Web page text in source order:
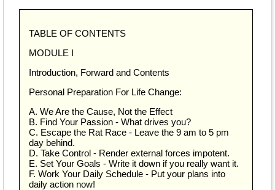
TABLE OF CONTENTS
MODULE I
Introduction, Forward and Contents
Personal Preparation For Life Change:
A. We Are the Cause, Not the Effect
B. Find Your Passion - What drives you?
C. Escape the Rat Race - Leave the 9 am to 5 pm
day behind.
D. Take Control - Render external forces impotent.
E. Set Your Goals - Write it down if you really want it.
F. Work Your Daily Schedule - Put your plans into
daily action now!